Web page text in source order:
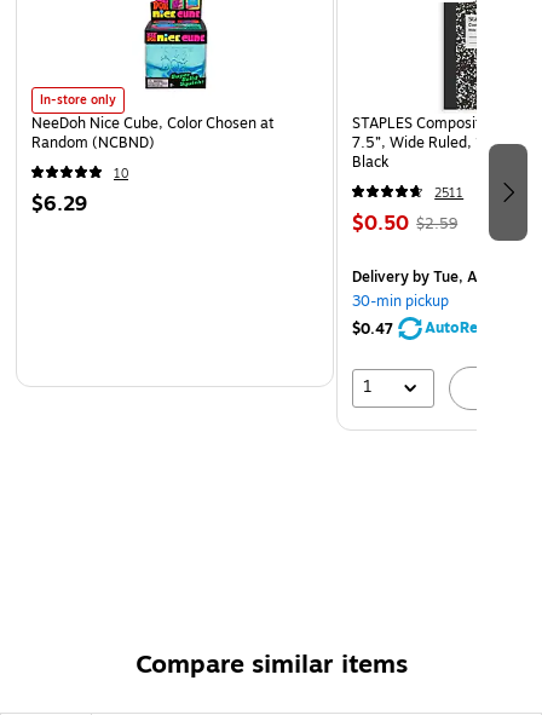
In-store only
NeeDoh Nice Cube, Color Chosen at
Random (NCBND)
10
$6.29
STAPLES Composition
7.5”, Wide Ruled, 100
Black
2511
$0.50 $2.59
Deliveryby Tue, Aug 11
30-min pickup
$0.47
AutoRestock
1
Compare similar items